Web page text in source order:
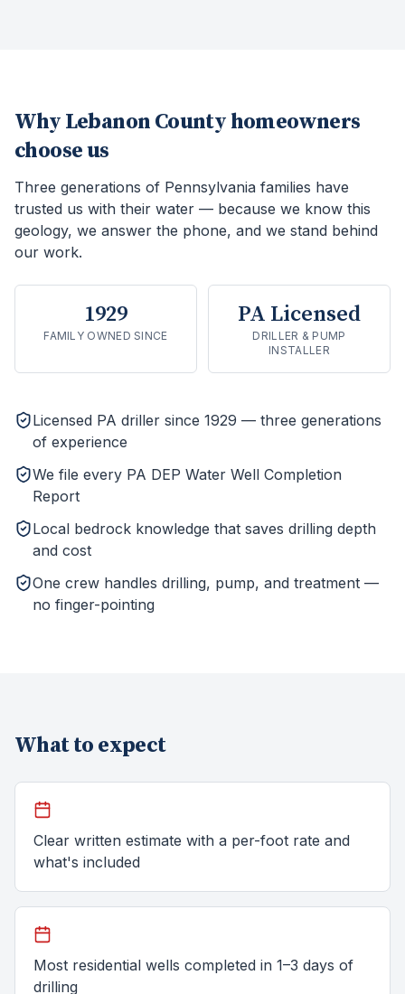
Why Lebanon County homeowners
choose us
Three generations of Pennsylvania families have
trusted us with their water — because we know this
geology, we answer the phone, and we stand behind
our work.
1929
FAMILY OWNED SINCE
PA Licensed
DRILLER & PUMP
INSTALLER
Licensed PA driller since 1929 — three generations
of experience
We file every PA DEP Water Well Completion
Report
Local bedrock knowledge that saves drilling depth
and cost
One crew handles drilling, pump, and treatment —
no finger-pointing
What to expect
Clear written estimate with a per-foot rate and
what's included
Most residential wells completed in 1–3 days of
drilling